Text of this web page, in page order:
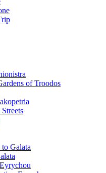
of Troodos
Galata